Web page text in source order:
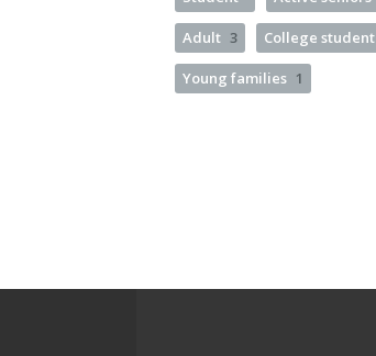
Adult 3 College student
Young families 1